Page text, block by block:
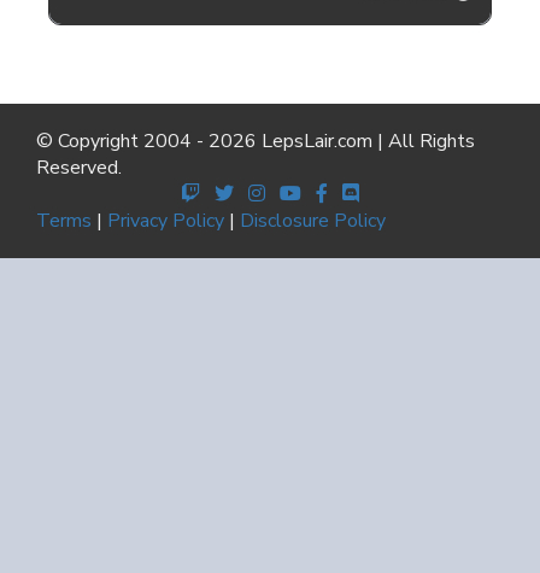
© Copyright 2004 - 2026 LepsLair.com | All Rights
Reserved.
Terms | Privacy Policy | Disclosure Policy